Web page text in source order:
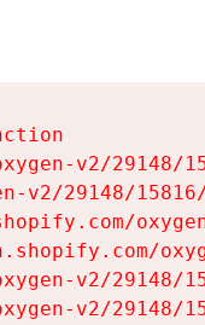
v2/29148/
v2/29148/
v2/29148/
v2/29148/